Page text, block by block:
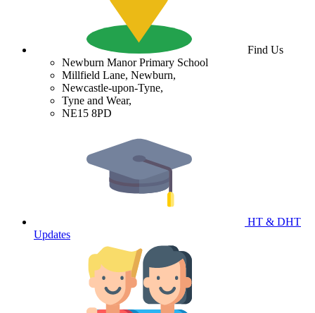
Find Us
Newburn Manor Primary School
Millfield Lane, Newburn,
Newcastle-upon-Tyne,
Tyne and Wear,
NE15 8PD
HT & DHT
Updates